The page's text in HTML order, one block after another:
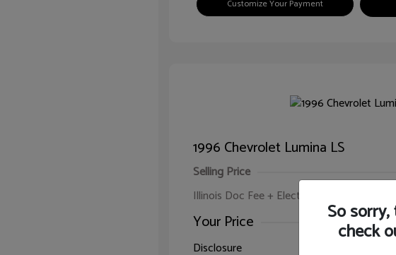
Customize Your Payment
1996 Chevrolet Lumina LS
Selling Price
Illinois Doc Fee + Electronic Filing Fee
Your Price
Disclosure
So
check